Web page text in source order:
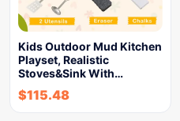
Kids Outdoor Mud Kitchen
Playset, Realistic
Stoves&Sink With…
$115.48